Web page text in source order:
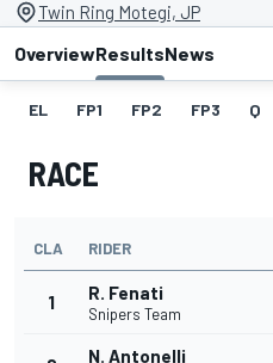
Twin Ring Motegi, JP
OverviewResultsNews
EL FP1 FP2 FP3 Q
RACE
CLA RIDER
1 R. Fenati
Snipers Team
N. Antonelli